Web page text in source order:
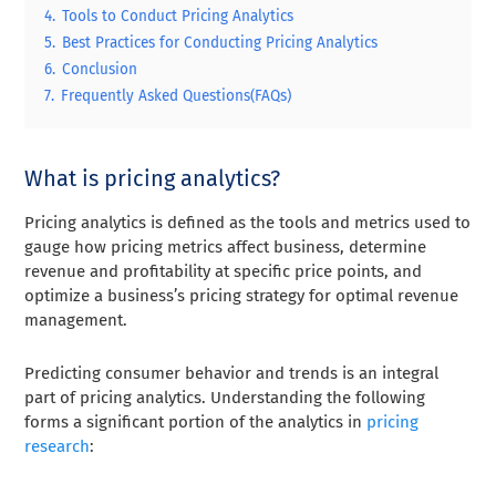
4. Tools to Conduct Pricing Analytics
5. Best Practices for Conducting Pricing Analytics
6. Conclusion
7. Frequently Asked Questions(FAQs)
What is pricing analytics?
Pricing analytics is defined as the tools and metrics used to
gauge how pricing metrics affect business, determine
revenue and profitability at specific price points, and
optimize a business’s pricing strategy for optimal revenue
management.
Predicting consumer behavior and trends is an integral
part of pricing analytics. Understanding the following
forms a significant portion of the analytics in pricing
research: